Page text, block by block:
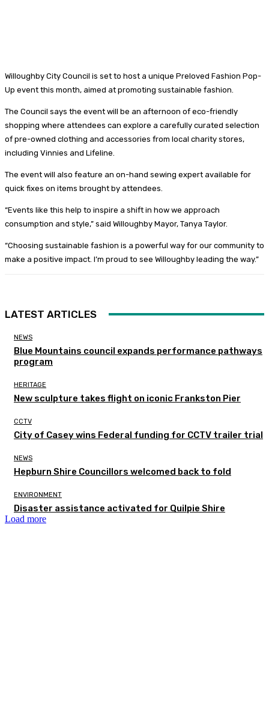
Willoughby City Council is set to host a unique Preloved Fashion Pop-
Up event this month, aimed at promoting sustainable fashion.
The Council says the event will be an afternoon of eco-friendly
shopping where attendees can explore a carefully curated selection
of pre-owned clothing and accessories from local charity stores,
including Vinnies and Lifeline.
The event will also feature an on-hand sewing expert available for
quick fixes on items brought by attendees.
“Events like this help to inspire a shift in how we approach
consumption and style,” said Willoughby Mayor, Tanya Taylor.
“Choosing sustainable fashion is a powerful way for our community to
make a positive impact. I’m proud to see Willoughby leading the way.”
LATEST ARTICLES
NEWS
Blue Mountains council expands performance pathways
program
HERITAGE
New sculpture takes flight on iconic Frankston Pier
CCTV
City of Casey wins Federal funding for CCTV trailer trial
NEWS
Hepburn Shire Councillors welcomed back to fold
ENVIRONMENT
Disaster assistance activated for Quilpie Shire
Load more